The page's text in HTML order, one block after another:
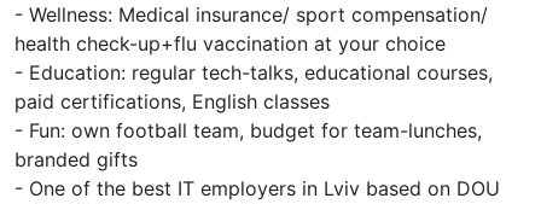
- Wellness: Medical insurance/ sport compensation/
health check-up+flu vaccination at your choice
- Education: regular tech-talks, educational courses,
paid certifications, English classes
- Fun: own football team, budget for team-lunches,
branded gifts
- One of the best IT employers in Lviv based on DOU